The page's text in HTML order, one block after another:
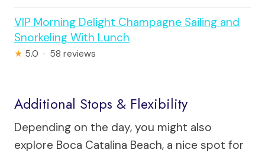
VIP Morning Delight Champagne Sailing and
Snorkeling With Lunch
★ 5.0 · 58 reviews
Additional Stops & Flexibility
Depending on the day, you might also
explore Boca Catalina Beach, a nice spot for